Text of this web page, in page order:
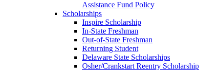
Assistance Fund Policy
Scholarships
Inspire Scholarship
In-State Freshman
Out-of-State Freshman
Returning Student
Delaware State Scholarships
Osher/Crankstart Reentry Scholarship